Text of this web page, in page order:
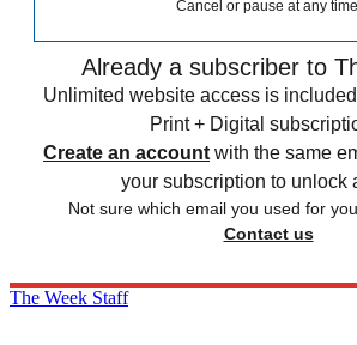
Cancel or pause at any
Already a subscriber to
Unlimited website access is
Print + Digital
Create an account with the same
your subscription to unlock
Not sure which email you used for
Contact us
The Week Staff